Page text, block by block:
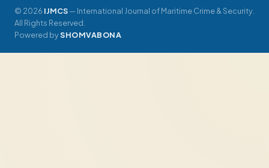
© 2026 IJMCS— International Journal of Maritime Crime & Security.
All Rights Reserved.
Powered bySHOMVABONA